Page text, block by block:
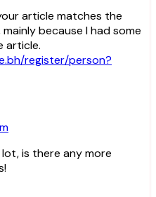
article matches the
because I had some
article.
register/person?
is there any more